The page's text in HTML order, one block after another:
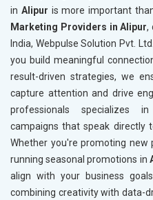
in Alipur is more important
Marketing Providers in Alipur,
India, Webpulse Solution Pvt.
you build meaningful
result-driven strategies, we
capture attention and drive
professionals specializes
campaigns that speak directly
Whether you're promoting new
running seasonal promotions in
align with your business
combining creativity with data-